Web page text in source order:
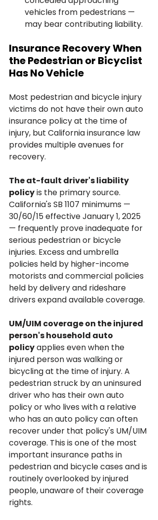
vehicles from pedestrians —
may bear contributing liability.
Insurance Recovery When
the Pedestrian or Bicyclist
Has No Vehicle
Most pedestrian and bicycle injury
victims do not have their own auto
insurance policy at the time of
injury, but California insurance law
provides multiple avenues for
recovery.
The at-fault driver's liability
policy is the primary source.
California's SB 1107 minimums —
30/60/15 effective January 1, 2025
— frequently prove inadequate for
serious pedestrian or bicycle
injuries. Excess and umbrella
policies held by higher-income
motorists and commercial policies
held by delivery and rideshare
drivers expand available coverage.
UM/UIM coverage on the injured
person's household auto
policy applies even when the
injured person was walking or
bicycling at the time of injury. A
pedestrian struck by an uninsured
driver who has their own auto
policy or who lives with a relative
who has an auto policy can often
recover under that policy's UM/UIM
coverage. This is one of the most
important insurance paths in
pedestrian and bicycle cases and is
routinely overlooked by injured
people, unaware of their coverage
rights.